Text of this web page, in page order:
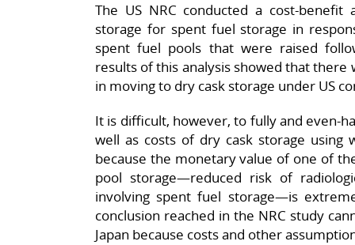
The US NRC conducted a cost-
storage for spent fuel storage in
spent fuel pools that were raised
results of this analysis showed that
in moving to dry cask storage under US
It is difficult, however, to fully and even-
well as costs of dry cask storage
because the monetary value of one of
pool storage—reduced risk of
involving spent fuel storage—is
conclusion reached in the NRC study
Japan because costs and other